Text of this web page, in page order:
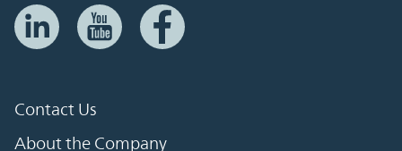
Contact Us
About the Company